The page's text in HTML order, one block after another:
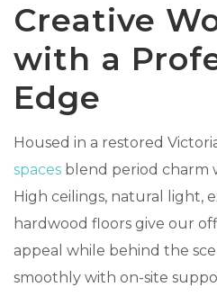
Creative
with a
Edge
Housed in a restored
spaces blend period charm
High ceilings, natural light,
hardwood floors give our
appeal while behind the
smoothly with on-site